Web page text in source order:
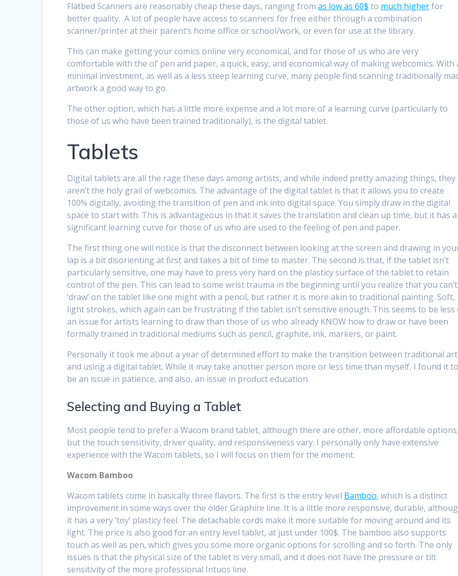
Flatbed Scanners are reasonably cheap these days, ranging fromas low as 60$ to much higherfor
better quality. A lot of people have access to scanners for free either through a combination
scanner/printer at their parent’s home office or school/work, or even for use at the library.
This can make getting your comics online very economical, and for those of us who are very
comfortable with the ol’ pen and paper, a quick, easy, and economical way of making webcomics. With
minimal investment, as well as a less steep learning curve, many people find scanning traditionally
artwork a good way to go.
The other option, which has a little more expense and a lot more of a learning curve (particularly to
those of us who have been trained traditionally), is the digital tablet.
Tablets
Digital tablets are all the rage these days among artists, and while indeed pretty amazing things, they
aren’t the holy grail of webcomics. The advantage of the digital tablet is that it allows you to create
100% digitally, avoiding the transition of pen and ink into digital space. You simply draw in the digital
space to start with. This is advantageous in that it saves the translation and clean up time, but it has a
significant learning curve for those of us who are used to the feeling of pen and paper.
The first thing one will notice is that the disconnect between looking at the screen and drawing in
lap is a bit disorienting at first and takes a bit of time to master. The second is that, if the tablet isn’t
particularly sensitive, one may have to press very hard on the plasticy surface of the tablet to retain
control of the pen. This can lead to some wrist trauma in the beginning until you realize that you can’t
‘draw’ on the tablet like one might with a pencil, but rather it is more akin to traditional painting. Soft,
light strokes, which again can be frustrating if the tablet isn’t sensitive enough. This seems to be less
an issue for artists learning to draw than those of us who already KNOW how to draw or have been
formally trained in traditional mediums such as pencil, graphite, ink, markers, or paint.
Personally it took me about a year of determined effort to make the transition between traditional art
and using a digital tablet. While it may take another person more or less time than myself, I found it to
be an issue in patience, and also, an issue in product education.
Selecting and Buying a Tablet
Most people tend to prefer a Wacom brand tablet, although there are other, more affordable options,
but the touch sensitivity, driver quality, and responsiveness vary. I personally only have extensive
experience with the Wacom tablets, so I will focus on them for the moment.
Wacom Bamboo
Wacom tablets come in basically three flavors. The first is the entry level Bamboo, which is a distinct
improvement in some ways over the older Graphire line. It is a little more responsive, durable,
it has a very ‘toy’ plasticy feel. The detachable cords make it more suitable for moving around and its
light. The price is also good for an entry level tablet, at just under 100$. The bamboo also supports
touch as well as pen, which gives you some more organic options for scrolling and so forth. The only
issues is that the physical size of the tablet is very small, and it does not have the pressure or tilt
sensitivity of the more professional Intuos line.